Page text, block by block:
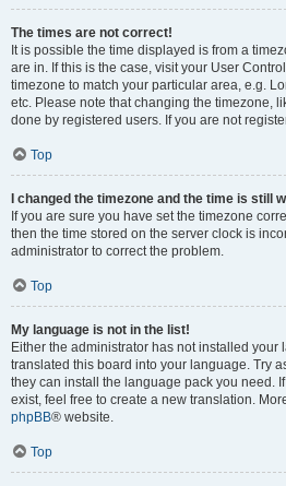
The times are not correct!
It is possible the time displayed is from a
are in. If this is the case, visit your User
timezone to match your particular area, e.g.
etc. Please note that changing the timezone,
done by registered users. If you are not
Top
I changed the timezone and the time is still
If you are sure you have set the timezone
then the time stored on the server clock is
administrator to correct the problem.
Top
My language is not in the list!
Either the administrator has not installed your
translated this board into your language. Try
they can install the language pack you need.
exist, feel free to create a new translation.
phpBB® website.
Top